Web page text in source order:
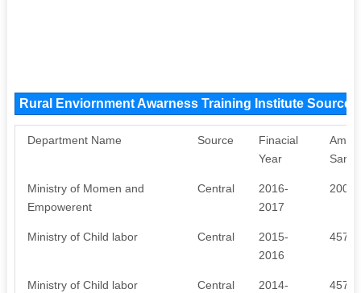
Rural Enviornment Awarness Training Institute Source
Department Name Source
Finacial
Year
Ministry of Momen and
Empowerent
Central
2016-
2017
Ministry of Child labor Central
2015-
2016
Ministry of Child labor Central
2014-